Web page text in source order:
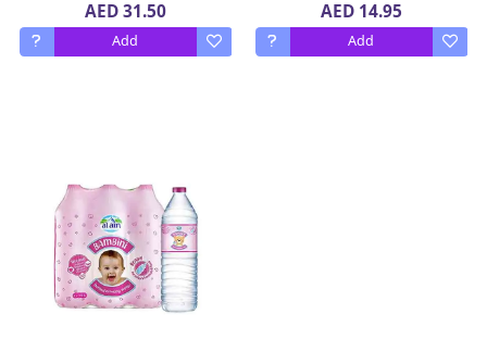
AED 31.50
Add
AED 14.95
Add